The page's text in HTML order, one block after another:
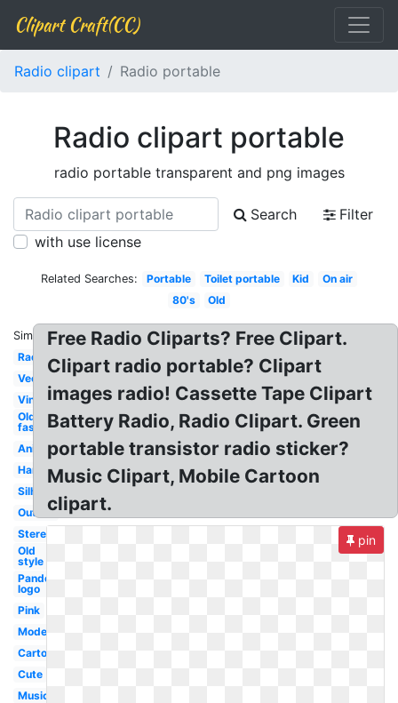
Clipart Craft(CC)
Radio clipart Radio portable
Radio clipart portable
radio portable transparent and png images
Search
Filter
with use license
Related Searches: Portable Toilet portable Kid
On air
80's
Old
Similar:
Radio
Vector
Vintage
Old
fashioned
Animated
Handheld
Silhouette
Outline
Stereo
Old
style
Pandora
logo
Pink
Modern
Cartoon
Cute
Music
Free Radio Cliparts? Free Clipart.
Clipart radio portable? Clipart
images radio! Cassette Tape Clipart
Battery Radio, Radio Clipart. Green
portable transistor radio sticker?
Music Clipart, Mobile Cartoon
clipart.
pin